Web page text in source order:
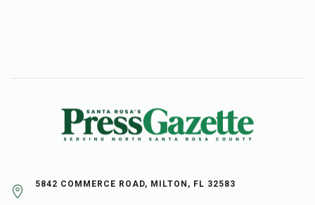
5842 COMMERCE ROAD, MILTON, FL 32583